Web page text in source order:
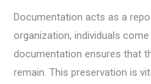
Documentation acts as a
organization, individuals
documentation ensures that
remain. This preservation is